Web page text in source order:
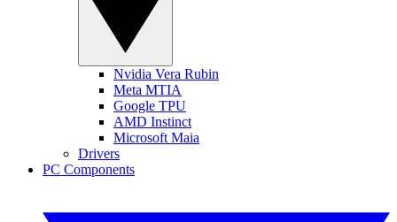
Nvidia Vera Rubin
Meta MTIA
Google TPU
AMD Instinct
Microsoft Maia
Drivers
PC Components